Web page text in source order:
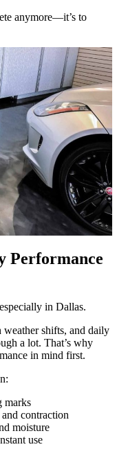
anymore—it’s to
Performance
in Dallas.
weather shifts, and daily
a lot. That’s why
in mind first.
marks
contraction
moisture
use